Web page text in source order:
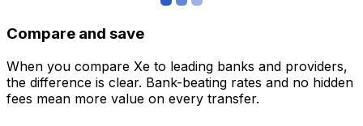
Compare and save
When you compare Xe to leading banks and providers,
the difference is clear. Bank-beating rates and no hidden
fees mean more value on every transfer.